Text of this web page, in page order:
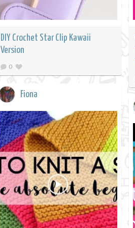
DIY Crochet Star Clip Kawaii
Version
0
Fiona